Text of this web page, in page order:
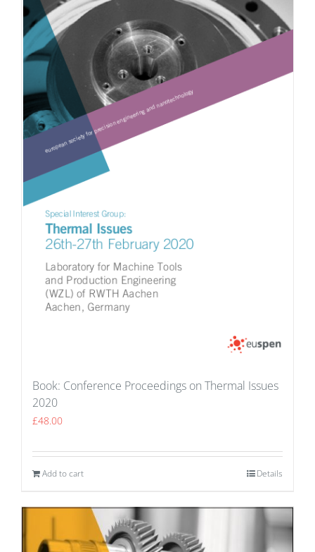
Book: Conference Proceedings on Thermal Issues
2020
£48.00
Add to cart Details